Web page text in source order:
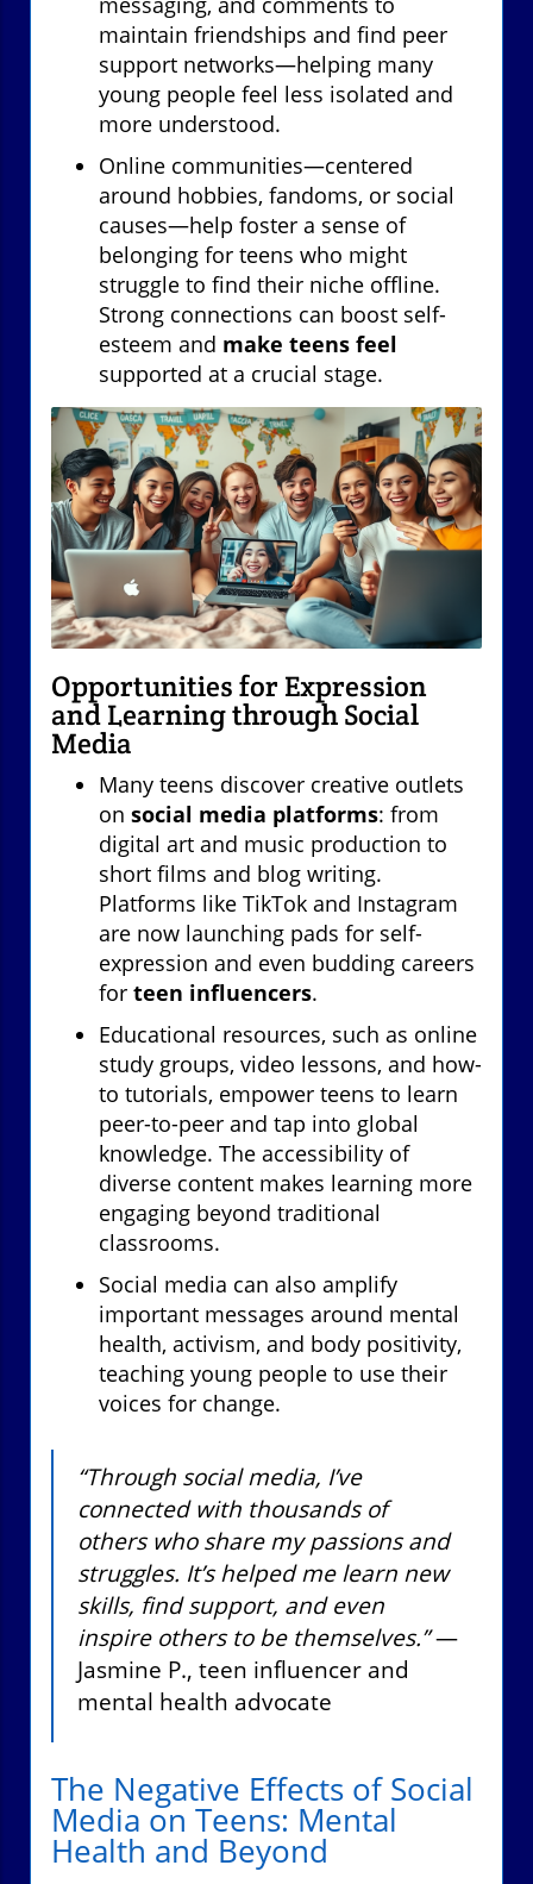
maintain friendships and find peer
support networks—helping many
young people feel less isolated and
more understood.
Online communities—centered
around hobbies, fandoms, or social
causes—help foster a sense of
belonging for teens who might
struggle to find their niche offline.
Strong connections can boost self-
esteem and make teens feel
supported at a crucial stage.
Opportunities for Expression
and Learning through Social
Media
Many teens discover creative outlets
on social media platforms: from
digital art and music production to
short films and blog writing.
Platforms like TikTok and Instagram
are now launching pads for self-
expression and even budding careers
for teen influencers.
Educational resources, such as online
study groups, video lessons, and how-
to tutorials, empower teens to learn
peer-to-peer and tap into global
knowledge. The accessibility of
diverse content makes learning more
engaging beyond traditional
classrooms.
Social media can also amplify
important messages around mental
health, activism, and body positivity,
teaching young people to use their
voices for change.
“Through social media, I’ve
connected with thousands of
others who share my passions and
struggles. It’s helped me learn new
skills, find support, and even
inspire others to be themselves.”—
Jasmine P., teen influencer and
mental health advocate
The Negative Effects of Social
Media on Teens: Mental
Health and Beyond